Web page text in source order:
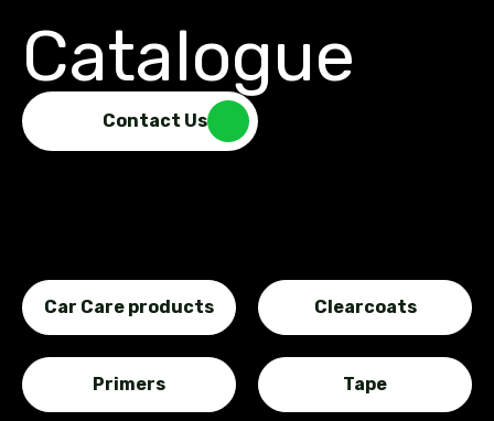
Catalogue
Contact Us
Car Care products Clearcoats
Primers Tape